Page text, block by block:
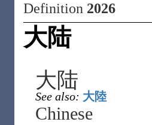
Definition 2026
大陆
大陆
See also: 大陸
Chinese